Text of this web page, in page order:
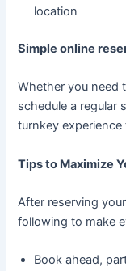
location
Simple online
Whether you need
schedule a regular
turnkey experience
Tips to Maximize
After reserving
following to make
Book ahead,